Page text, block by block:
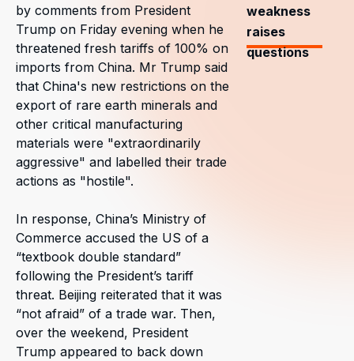
by comments from President
Trump on Friday evening when he
threatened fresh tariffs of 100% on
imports from China. Mr Trump said
that China's new restrictions on the
export of rare earth minerals and
other critical manufacturing
materials were "extraordinarily
aggressive" and labelled their trade
actions as "hostile".
In response, China’s Ministry of
Commerce accused the US of a
“textbook double standard”
following the President’s tariff
threat. Beijing reiterated that it was
“not afraid” of a trade war. Then,
over the weekend, President
Trump appeared to back down
weakness
raises
questions